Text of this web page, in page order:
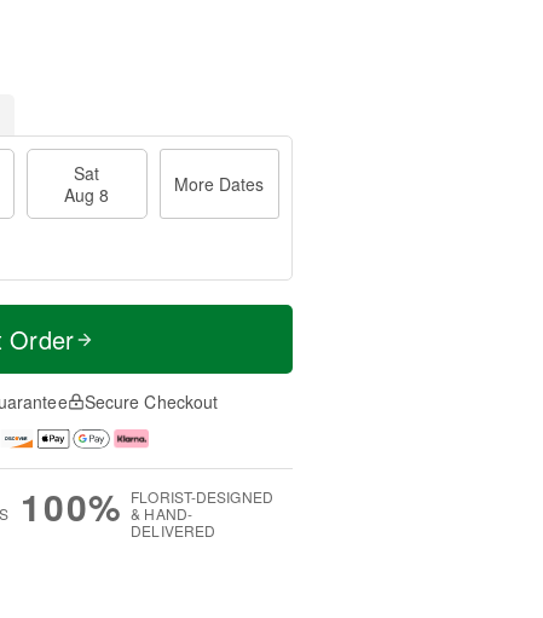
Sat
Aug 8
More Dates
Order
Secure Checkout
100% FLORIST-DESIGNED
& HAND-
DELIVERED